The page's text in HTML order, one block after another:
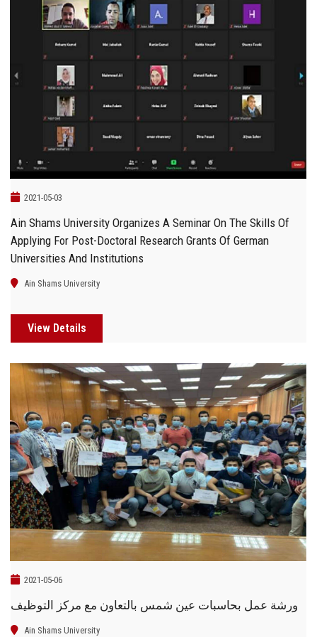
2021-05-03
Ain Shams University Organizes A Seminar On The Skills Of
Applying For Post-Doctoral Research Grants Of German
Universities And Institutions
Ain Shams University
View Details
2021-05-06
ورشة عمل بحاسبات عين شمس بالتعاون مع مركز التوظيف
Ain Shams University